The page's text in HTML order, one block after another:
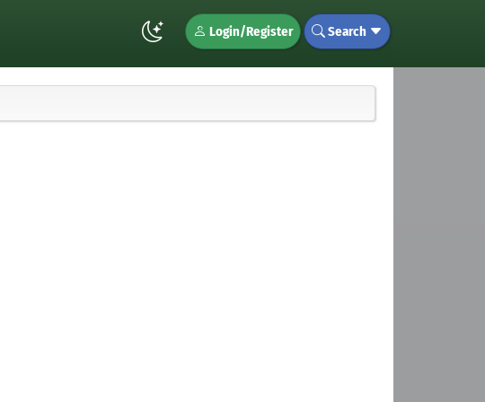
Login/Register Search